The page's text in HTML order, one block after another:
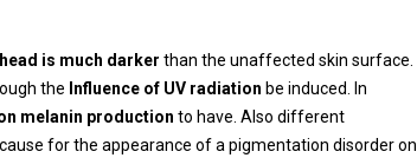
is much darker than the unaffected skin surface.
the Influence of UV radiation be induced. In
melanin production to have. Also different
for the appearance of a pigmentation disorder on